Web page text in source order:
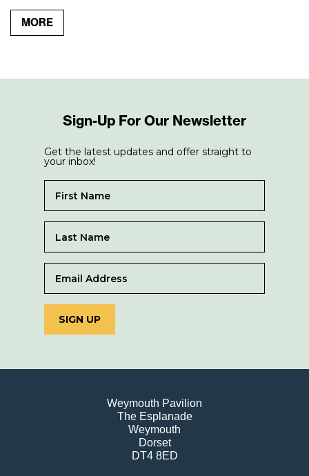
MORE
Sign-Up For Our Newsletter
Get the latest updates and offer straight to
your inbox!
SIGN UP
Weymouth Pavilion
The Esplanade
Weymouth
Dorset
DT4 8ED